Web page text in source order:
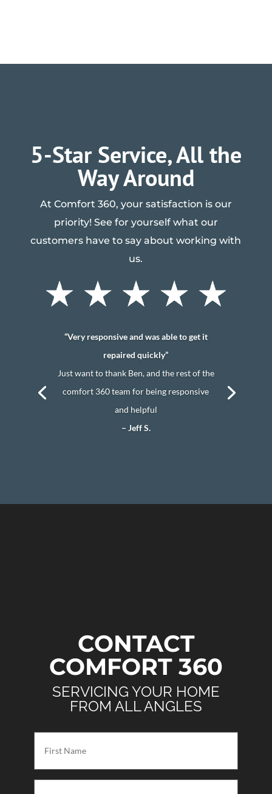
5-Star Service, All the
Way Around
At Comfort 360, your satisfaction is our
priority! See for yourself what our
customers have to say about working with
us.
“Very responsive and was able to get it
repaired quickly”
Just want to thank Ben, and the rest of the
comfort 360 team for being responsive
and helpful
– Jeff S.
CONTACT
COMFORT 360
SERVICING YOUR HOME
FROM ALL ANGLES
(Required)